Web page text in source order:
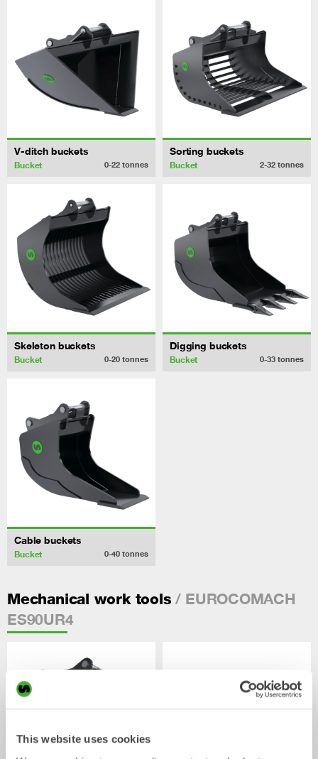
This website uses cookies
V-ditch buckets
Bucket 0-22 tonnes
Sorting buckets
Bucket 2-32 tonnes
Skeleton buckets
Bucket 0-20 tonnes
Digging buckets
Bucket 0-33 tonnes
Cable buckets
Bucket 0-40 tonnes
Mechanical work tools / EUROCOMACH
ES90UR4